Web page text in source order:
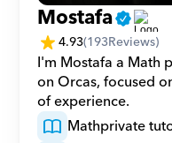
Mostafa
4.93(193Reviews)
I'm Mostafa a Math
on Orcas, focused
of experience.
Mathprivate